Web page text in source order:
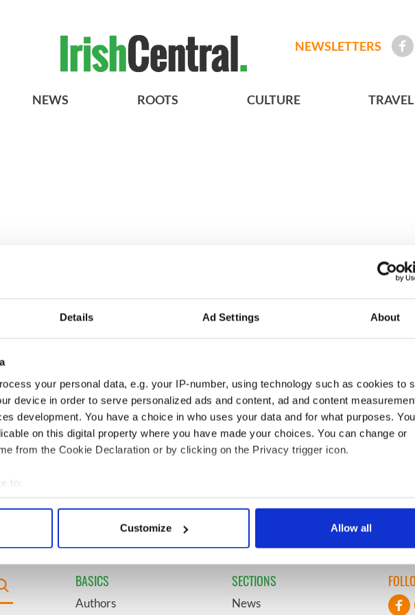
Details Ad Settings About
your personal data, e.g. your IP-number, using technology such as cookies to
device in order to serve personalized ads and content, ad and content
development. You have a choice in who uses your data and for what purposes.
on this digital property where you have made your choices. You can change or
from the Cookie Declaration or by clicking on the Privacy trigger icon.
to:
your geographical location which can be accurate to within several meters
personal data is processed and set your preferences in the
our site with our social media, advertising and analytics partners who may combine it
to them or that they’ve collected from your use of their services.
Customize Allow all
NEWSLETTERS
NEWS ROOTS CULTURE TRAVEL
about
John F. Kennedy
3 WATCH: A gorgeous - and
insightful - look at Ireland in
the late 1960s
Daniel
final tragic plea
from Famine
Fricker wanted "no tears" at
her funeral as she thanked
local shops
be? Rose of
9 WWE Raw coming to Dublin
BASICS
Authors
SECTIONS
News